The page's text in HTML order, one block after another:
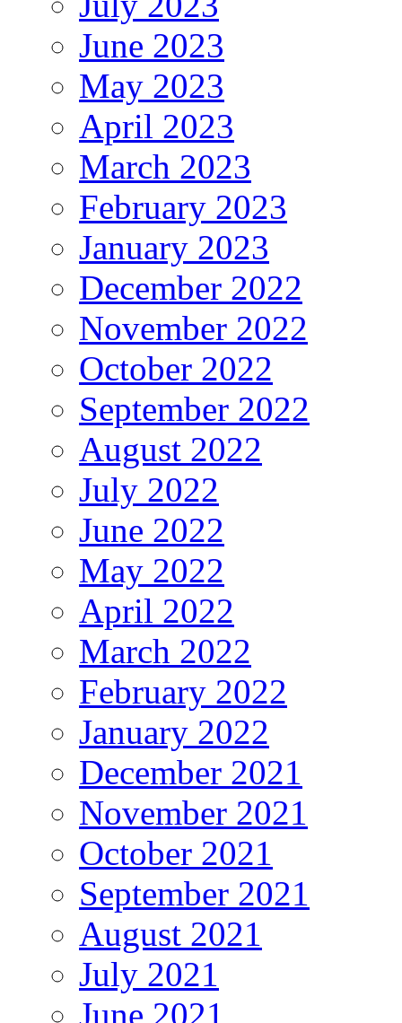
June 2023
May 2023
April 2023
March 2023
February 2023
January 2023
December 2022
November 2022
October 2022
September 2022
August 2022
July 2022
June 2022
May 2022
April 2022
March 2022
February 2022
January 2022
December 2021
November 2021
October 2021
September 2021
August 2021
July 2021
June 2021